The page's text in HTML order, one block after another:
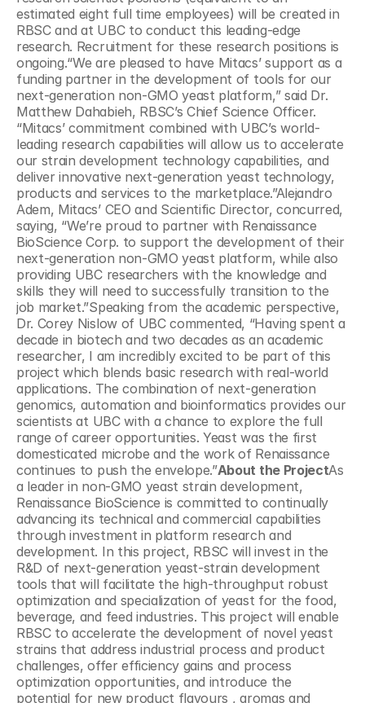
estimated eight full time employees) will be created in
RBSC and at UBC to conduct this leading-edge
research. Recruitment for these research positions is
ongoing.“We are pleased to have Mitacs’ support as a
funding partner in the development of tools for our
next-generation non-GMO yeast platform,” said Dr.
Matthew Dahabieh, RBSC’s Chief Science Officer.
“Mitacs’ commitment combined with UBC’s world-
leading research capabilities will allow us to accelerate
our strain development technology capabilities, and
deliver innovative next-generation yeast technology,
products and services to the marketplace.”Alejandro
Adem, Mitacs’ CEO and Scientific Director, concurred,
saying, “We’re proud to partner with Renaissance
BioScience Corp. to support the development of their
next-generation non-GMO yeast platform, while also
providing UBC researchers with the knowledge and
skills they will need to successfully transition to the
job market.”Speaking from the academic perspective,
Dr. Corey Nislow of UBC commented, “Having spent a
decade in biotech and two decades as an academic
researcher, I am incredibly excited to be part of this
project which blends basic research with real-world
applications. The combination of next-generation
genomics, automation and bioinformatics provides our
scientists at UBC with a chance to explore the full
range of career opportunities. Yeast was the first
domesticated microbe and the work of Renaissance
continues to push the envelope.”About the ProjectAs
a leader in non-GMO yeast strain development,
Renaissance BioScience is committed to continually
advancing its technical and commercial capabilities
through investment in platform research and
development. In this project, RBSC will invest in the
R&D of next-generation yeast-strain development
tools that will facilitate the high-throughput robust
optimization and specialization of yeast for the food,
beverage, and feed industries. This project will enable
RBSC to accelerate the development of novel yeast
strains that address industrial process and product
challenges, offer efficiency gains and process
optimization opportunities, and introduce the
potential for new product flavours , aromas and